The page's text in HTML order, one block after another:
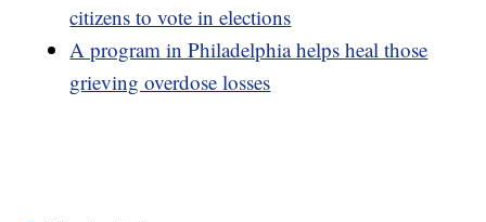
citizens to vote in elections
A program in Philadelphia helps heal those
grieving overdose losses